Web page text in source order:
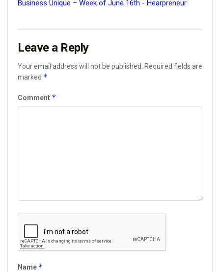
Business Unique – Week of June 16th - Hearpreneur
Leave a Reply
Your email address will not be published.
Required fields are
marked *
Comment *
Name *